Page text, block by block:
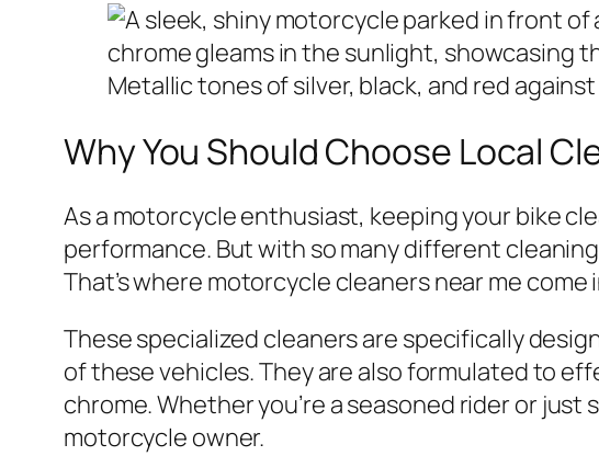
Why You Should Choose Local
As a motorcycle enthusiast, keeping your bike
performance. But with so many different
That’s where motorcycle cleaners near me come
These specialized cleaners are specifically
of these vehicles. They are also formulated to
chrome. Whether you’re a seasoned rider or
motorcycle owner.